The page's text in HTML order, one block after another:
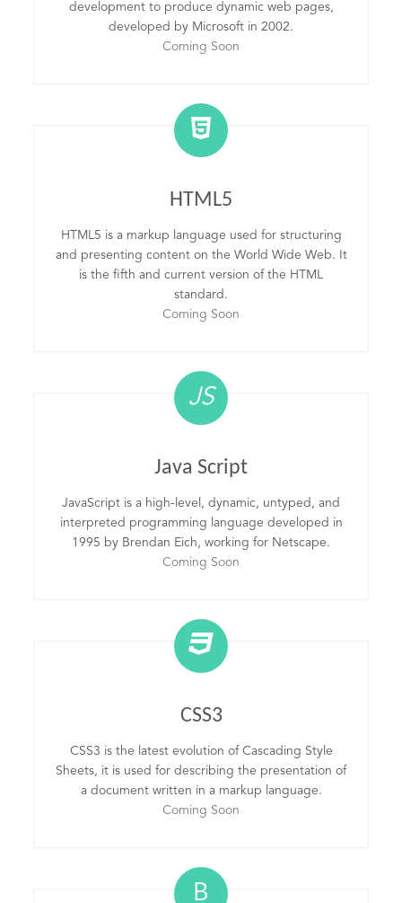
development to produce dynamic web pages,
developed by Microsoft in 2002.
Coming Soon
HTML5
HTML5 is a markup language used for structuring
and presenting content on the World Wide Web. It
is the fifth and current version of the HTML
standard.
Coming Soon
JS
Java Script
JavaScript is a high-level, dynamic, untyped, and
interpreted programming language developed in
1995 by Brendan Eich, working for Netscape.
Coming Soon
CSS3
CSS3 is the latest evolution of Cascading Style
Sheets, it is used for describing the presentation of
a document written in a markup language.
Coming Soon
B